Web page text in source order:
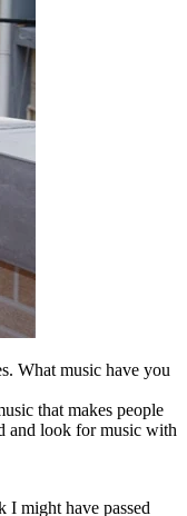
. What music have you
that makes people
and look for music with
I might have passed